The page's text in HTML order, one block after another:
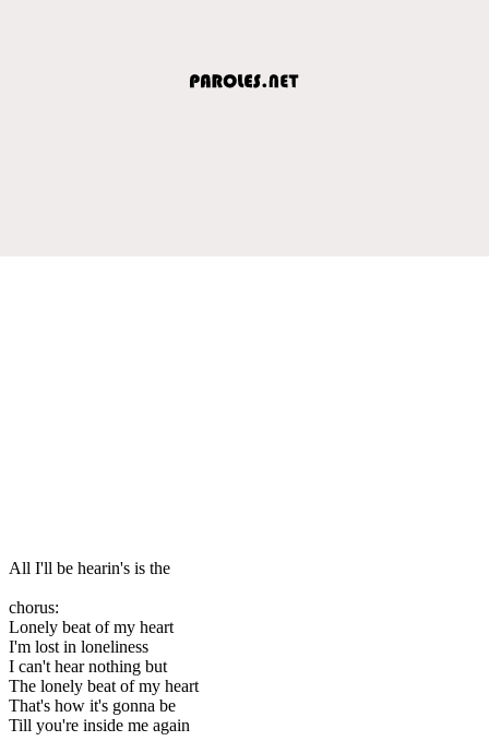
All I'll be hearin's is the
chorus:
Lonely beat of my heart
I'm lost in loneliness
I can't hear nothing but
The lonely beat of my heart
That's how it's gonna be
Till you're inside me again